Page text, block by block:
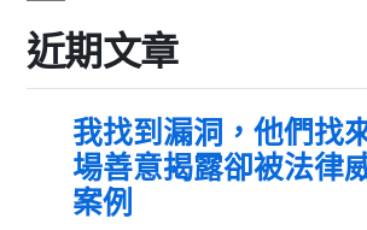
近期文章
我找到漏洞，他們找
場善意揭露卻被法律
案例